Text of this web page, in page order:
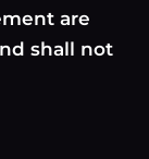
are
shall not